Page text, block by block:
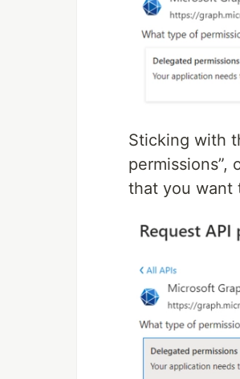
Sticking with
that you want